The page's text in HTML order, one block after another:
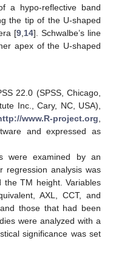
a hypo-reflective band
the tip of the U-shaped
[9 14]. Schwalbe’s line
apex of the U-shaped
22.0 (SPSS, Chicago,
Inc., Cary, NC, USA),
www.R-project.org
and expressed as
were examined by an
regression analysis was
the TM height. Variables
AXL, CCT, and
those that had been
were analyzed with a
significance was set